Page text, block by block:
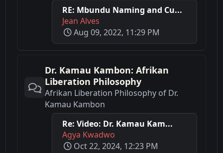
RE: Mbundu Naming and Cu...
Jean Alves
Aug 09, 2022, 11:29 PM
Dr. Kamau Kambon: Afrikan
Liberation Philosophy
Afrikan Liberation Philosophy of Dr.
Kamau Kambon
Re: Video: Dr. Kamau Kam...
Agya Kwadwo
Oct 22, 2024, 12:23 PM